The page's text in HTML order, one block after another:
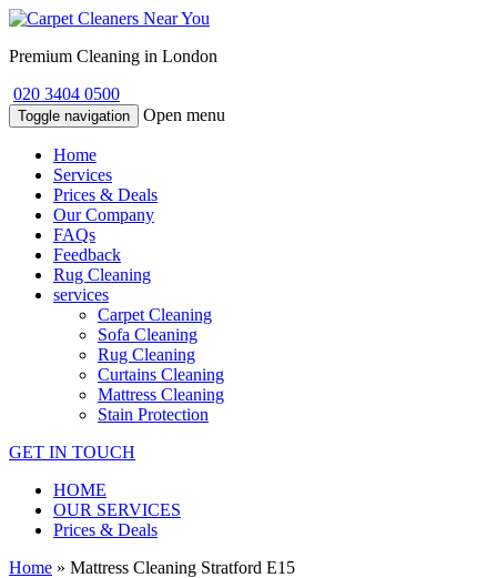
Premium Cleaning in London
020 3404 0500
Toggle navigation Open menu
Home
Services
Prices & Deals
Our Company
FAQs
Feedback
Rug Cleaning
services
Carpet Cleaning
Sofa Cleaning
Rug Cleaning
Curtains Cleaning
Mattress Cleaning
Stain Protection
GET IN TOUCH
HOME
OUR SERVICES
Prices & Deals
Home » Mattress Cleaning Stratford E15